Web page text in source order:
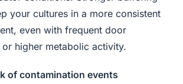
your cultures in a more consistent
even with frequent door
or higher metabolic activity.
of contamination events